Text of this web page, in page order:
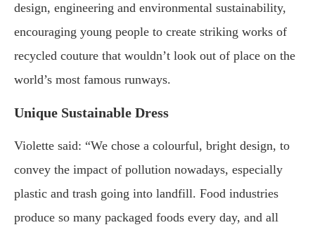
design, engineering and environmental sustainability,
encouraging young people to create striking works of
recycled couture that wouldn’t look out of place on the
world’s most famous runways.
Unique Sustainable Dress
Violette said: “We chose a colourful, bright design, to
convey the impact of pollution nowadays, especially
plastic and trash going into landfill. Food industries
produce so many packaged foods every day, and all